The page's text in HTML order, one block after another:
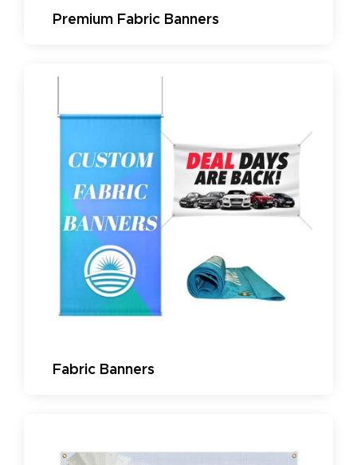
Premium Fabric Banners
Fabric Banners